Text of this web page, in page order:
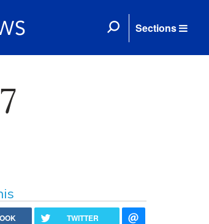
Sections
TWITTER